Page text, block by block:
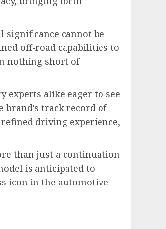
significance cannot be
off-road capabilities to
nothing short of
experts alike eager to see
brand’s track record of
driving experience,
than just a continuation
is anticipated to
icon in the automotive